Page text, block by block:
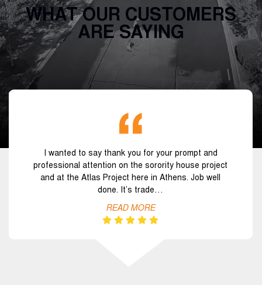
WHAT OUR CUSTOMERS
ARE SAYING
I wanted to say thank you for your prompt and
professional attention on the sorority house project
and at the Atlas Project here in Athens. Job well
done. It’s trade…
READ MORE